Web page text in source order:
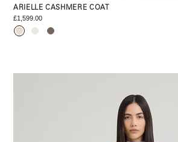
ARIELLE CASHMERE COAT
£1,599.00